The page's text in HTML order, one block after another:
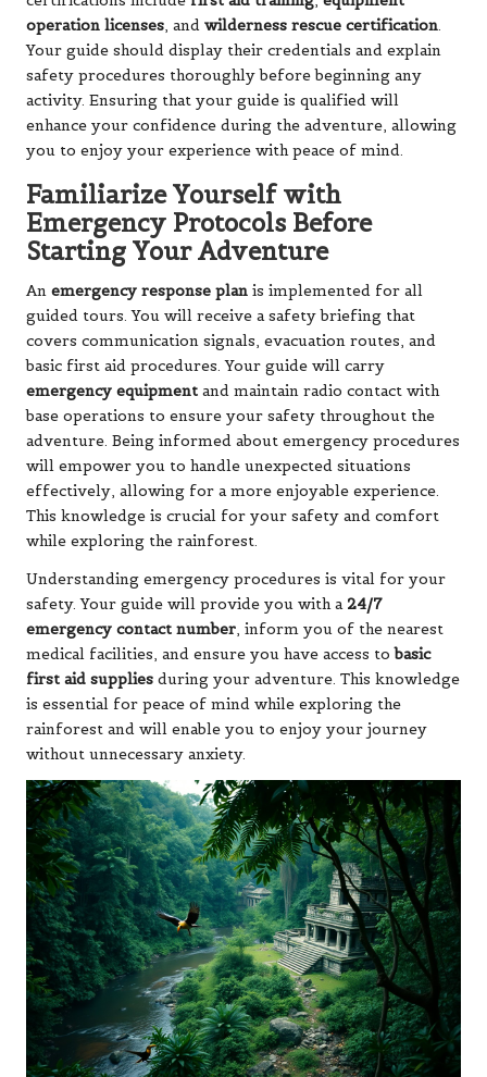
operation licenses, and wilderness rescue certification.
Your guide should display their credentials and explain
safety procedures thoroughly before beginning any
activity. Ensuring that your guide is qualified will
enhance your confidence during the adventure, allowing
you to enjoy your experience with peace of mind.
Familiarize Yourself with
Emergency Protocols Before
Starting Your Adventure
An emergency response plan is implemented for all
guided tours. You will receive a safety briefing that
covers communication signals, evacuation routes, and
basic first aid procedures. Your guide will carry
emergency equipment and maintain radio contact with
base operations to ensure your safety throughout the
adventure. Being informed about emergency procedures
will empower you to handle unexpected situations
effectively, allowing for a more enjoyable experience.
This knowledge is crucial for your safety and comfort
while exploring the rainforest.
Understanding emergency procedures is vital for your
safety. Your guide will provide you with a 24/7
emergency contact number, inform you of the nearest
medical facilities, and ensure you have access tobasic
first aid supplies during your adventure. This knowledge
is essential for peace of mind while exploring the
rainforest and will enable you to enjoy your journey
without unnecessary anxiety.